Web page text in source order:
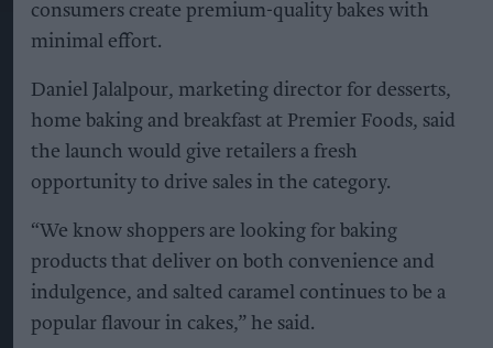
consumers create premium-quality bakes with
minimal effort.
Daniel Jalalpour, marketing director for desserts,
home baking and breakfast at Premier Foods, said
the launch would give retailers a fresh
opportunity to drive sales in the category.
“We know shoppers are looking for baking
products that deliver on both convenience and
indulgence, and salted caramel continues to be a
popular flavour in cakes,” he said.